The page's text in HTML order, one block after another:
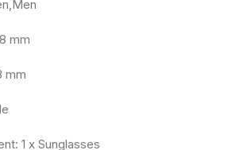
mm
mm
1 x Sunglasses